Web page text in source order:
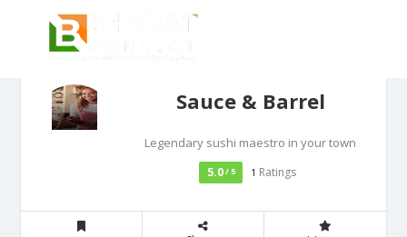
Sauce & Barrel
Legendary sushi maestro in your town
5.0/ 5 1 Ratings